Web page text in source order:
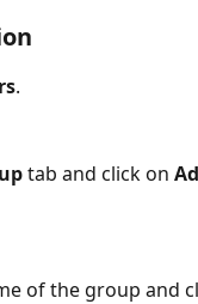
.
tab and click on
of the group and